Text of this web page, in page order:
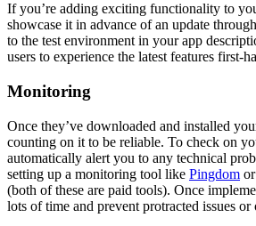
If you’re adding exciting functionality to
showcase it in advance of an update
to the test environment in your app
users to experience the latest features first-
Monitoring
Once they’ve downloaded and installed
counting on it to be reliable. To check on
automatically alert you to any technical
setting up a monitoring tool like Pingdom or
(both of these are paid tools). Once
lots of time and prevent protracted issues or